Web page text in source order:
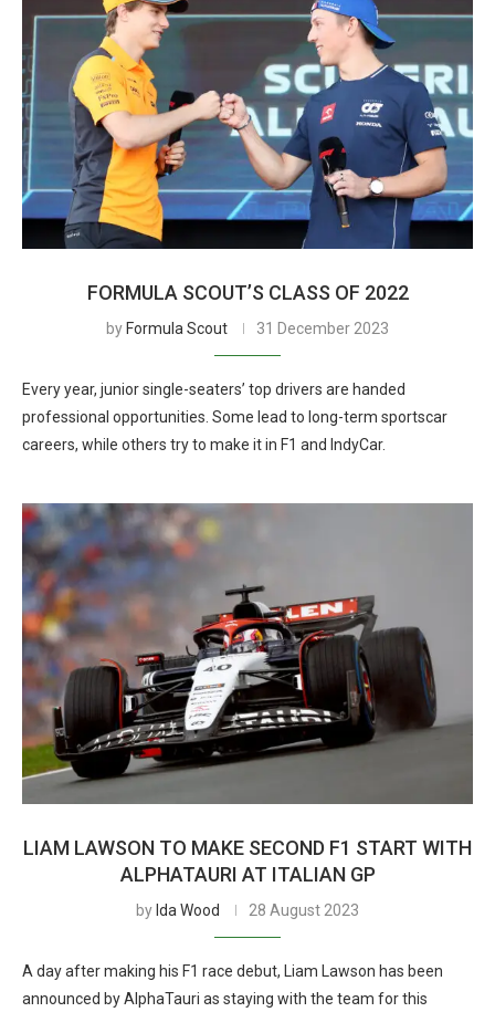
FORMULA SCOUT’S CLASS OF 2022
by Formula Scout 31 December 2023
Every year, junior single-seaters’ top drivers are handed
professional opportunities. Some lead to long-term sportscar
careers, while others try to make it in F1 and IndyCar.
LIAM LAWSON TO MAKE SECOND F1 START WITH
ALPHATAURI AT ITALIAN GP
by Ida Wood 28 August 2023
A day after making his F1 race debut, Liam Lawson has been
announced by AlphaTauri as staying with the team for this